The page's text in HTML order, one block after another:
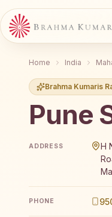
Home India
Brahma Kumaris
Pune
Brahma
ADDRESS
H
PHONE